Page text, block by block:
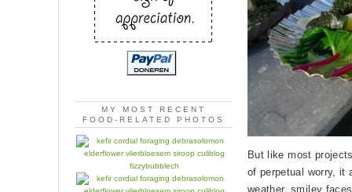
MY MOST RECENT
FOOD-RELATED PHOTOS
But like most
of perpetual worry, it
weather, smiley